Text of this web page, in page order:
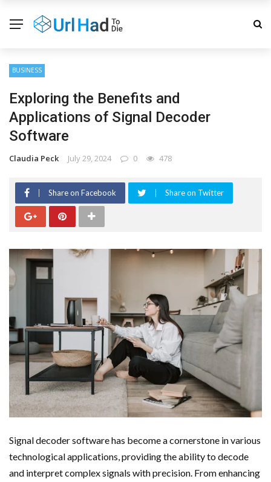
BUSINESS
Exploring the Benefits and
Applications of Signal Decoder
Software
Claudia Peck July 29, 2024 0 478
Share on Facebook Share on Twitter
Signal decoder software has become a cornerstone in various
technological applications, providing the ability to decode
and interpret complex signals with precision. From enhancing